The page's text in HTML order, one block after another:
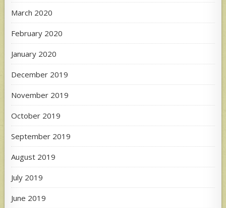
March 2020
February 2020
January 2020
December 2019
November 2019
October 2019
September 2019
August 2019
July 2019
June 2019